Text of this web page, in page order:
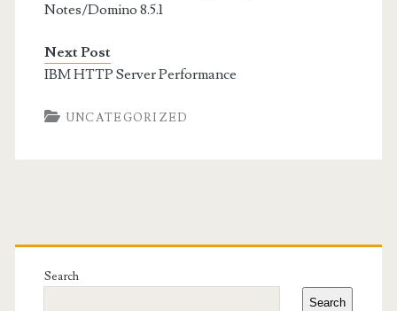
Notes/Domino 8.5.1
Next Post
IBM HTTP Server Performance
UNCATEGORIZED
Primary
Sidebar
Search
Search